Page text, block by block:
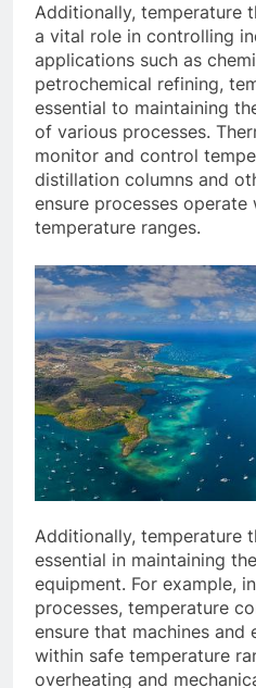
Additionally, temperature
a vital role in controlling
applications such as
petrochemical refining,
essential to maintaining
of various processes.
monitor and control
distillation columns and
ensure processes
temperature ranges.
Additionally, temperature
essential in maintaining
equipment. For example,
processes, temperature
ensure that machines and
within safe temperature
overheating and